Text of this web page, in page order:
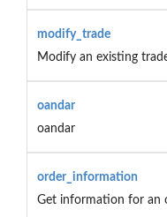
modify_trade
Modify an existing
oandar
oandar
order_information
Get information for an